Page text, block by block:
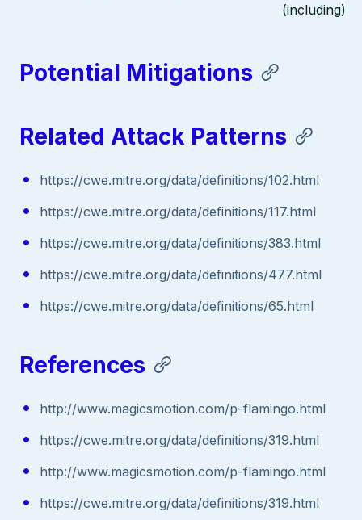
(including)
Potential Mitigations
Related Attack Patterns
https://cwe.mitre.org/data/definitions/102.html
https://cwe.mitre.org/data/definitions/117.html
https://cwe.mitre.org/data/definitions/383.html
https://cwe.mitre.org/data/definitions/477.html
https://cwe.mitre.org/data/definitions/65.html
References
http://www.magicsmotion.com/p-flamingo.html
https://cwe.mitre.org/data/definitions/319.html
http://www.magicsmotion.com/p-flamingo.html
https://cwe.mitre.org/data/definitions/319.html